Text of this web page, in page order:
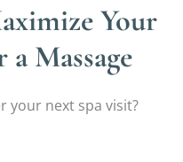
Your
Massage
your next spa visit?